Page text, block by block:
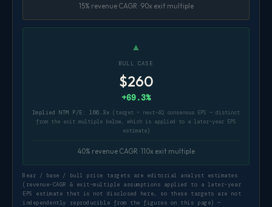
15% revenue CAGR · 90x exit multiple
▲
BULL CASE
$260
+69.3%
Implied NTM P/E: 166.3x (target ÷ next-4Q consensus EPS — distinct
from the exit multiple below, which is applied to a later-year EPS
estimate)
40% revenue CAGR · 110x exit multiple
Bear / base / bull price targets are editorial analyst estimates
(revenue-CAGR & exit-multiple assumptions applied to a later-year
EPS estimate that is not disclosed here, so these targets are not
independently reproducible from the figures on this page) —